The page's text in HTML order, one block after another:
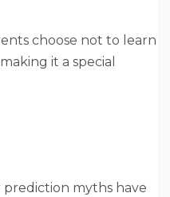
choose not to learn
it a special
prediction myths have